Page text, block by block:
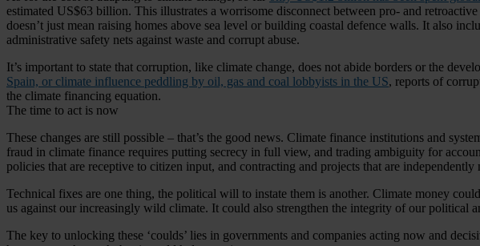
estimated US$63 billion. This illustrates a worrisome disconnect between pro- and
doesn’t just mean raising homes above sea level or building coastal defence walls. It also
administrative safety nets against waste and corrupt abuse.
It’s important to state that corruption, like climate change, does not abide borders or the
Spain, or climate influence peddling by oil, gas and coal lobbyists in the US, reports of
the climate financing equation.
The time to act is now
These changes are still possible – that’s the good news. Climate finance institutions and
fraud in climate finance requires putting secrecy in full view, and trading ambiguity for
policies that are receptive to citizen input, and contracting and projects that are independently
Technical fixes are one thing, the political will to instate them is another. Climate money
us against our increasingly wild climate. It could also strengthen the integrity of our political
The key to unlocking these ‘coulds’ lies in governments and companies acting now and